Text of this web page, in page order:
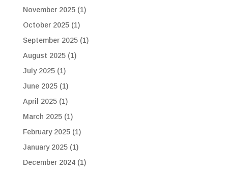
November 2025(1)
October 2025(1)
September 2025(1)
August 2025(1)
July 2025(1)
June 2025(1)
April 2025(1)
March 2025(1)
February 2025(1)
January 2025(1)
December 2024(1)